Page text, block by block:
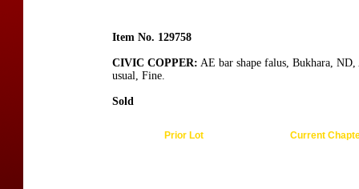
Item No. 129758
CIVIC COPPER: AE bar shape falus, Bukhara,
usual, Fine.
Sold
Prior Lot Current